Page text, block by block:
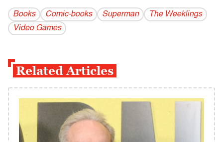
Books Comic-books Superman
The Weeklings
Video Games
Related Articles